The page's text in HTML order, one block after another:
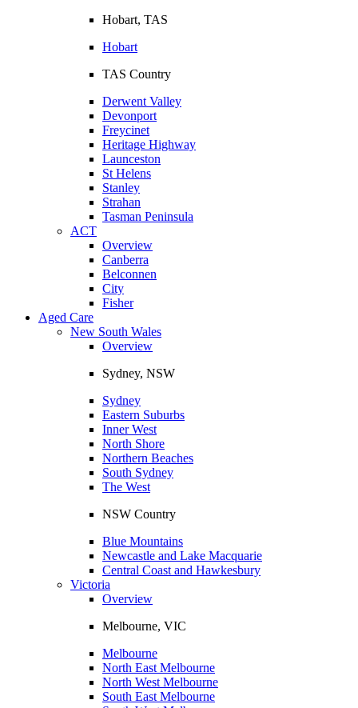
Hobart, TAS
Hobart
TAS Country
Derwent Valley
Devonport
Freycinet
Heritage Highway
Launceston
St Helens
Stanley
Strahan
Tasman Peninsula
ACT
Overview
Canberra
Belconnen
City
Fisher
Aged Care
New South Wales
Overview
Sydney, NSW
Sydney
Eastern Suburbs
Inner West
North Shore
Northern Beaches
South Sydney
The West
NSW Country
Blue Mountains
Newcastle and Lake Macquarie
Central Coast and Hawkesbury
Victoria
Overview
Melbourne, VIC
Melbourne
North East Melbourne
North West Melbourne
South East Melbourne